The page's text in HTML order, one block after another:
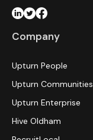
Company
Upturn People
Upturn Communities
Upturn Enterprise
Hive Oldham